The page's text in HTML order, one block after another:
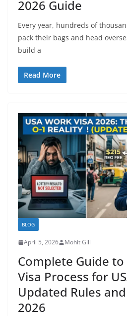
2026 Guide
Every year, hundreds of
pack their bags and head
build a
Read More
BLOG
April 5, 2026 Mohit Gill
Complete Guide
Visa Process for
Updated Rules
2026